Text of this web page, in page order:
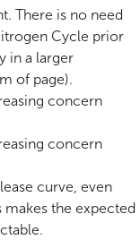
There is no need
Cycle prior
in a larger
of page).
concern
concern
curve, even
the expected